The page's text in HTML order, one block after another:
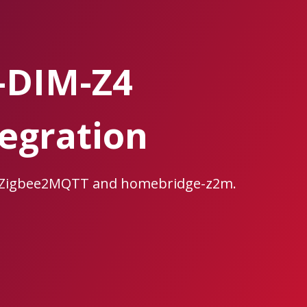
Z4
and homebridge-z2m.